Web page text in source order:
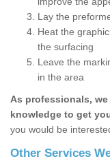
Lay the
Heat the
the surfacing
Leave the
in the area
As professionals,
knowledge to get
you would be
Other Services